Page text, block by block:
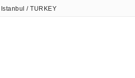
Istanbul / TURKEY